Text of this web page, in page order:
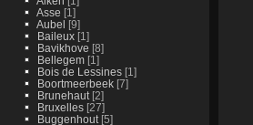
Asse [1]
Aubel [9]
Baileux[1]
Bavikhove [8]
Bellegem[1]
Bois de Lessines[1]
Boortmeerbeek[7]
Brunehaut[2]
Bruxelles[27]
Buggenhout[5]